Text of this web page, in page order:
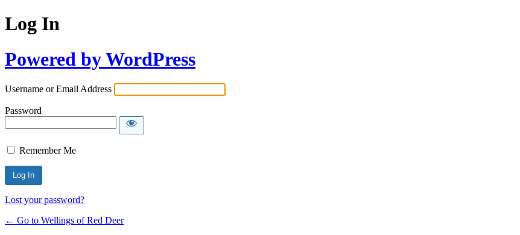
Log In
Powered by WordPress
Username or Email Address
Password
Remember Me
Lost your password?
← Go to Wellings of Red Deer